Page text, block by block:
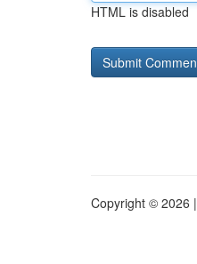
HTML is disabled
Copyright © 2026 |